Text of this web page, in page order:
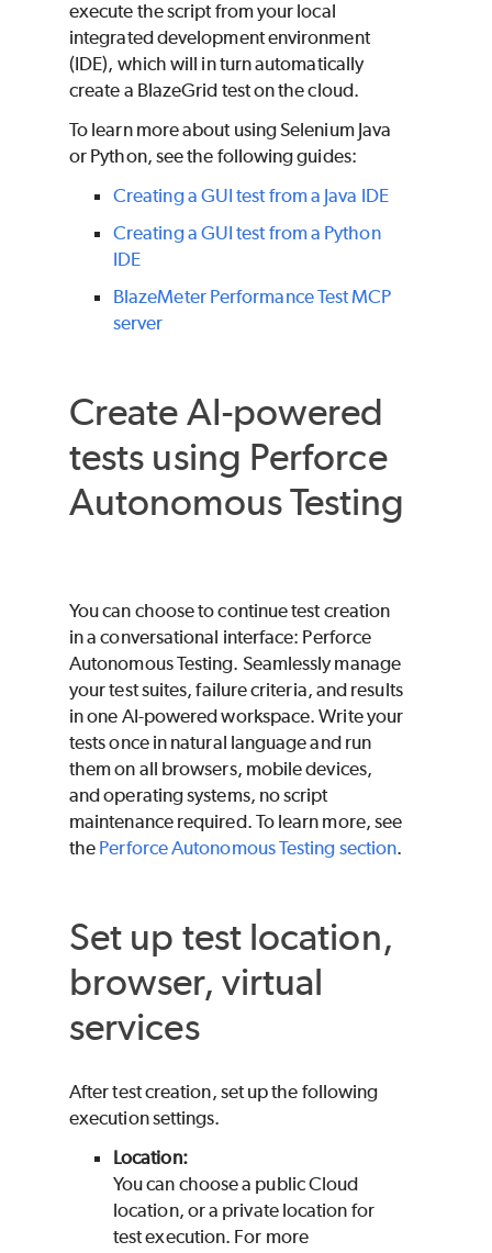
execute the script from your local
integrated development environment
(IDE), which will in turn automatically
create a BlazeGrid test on the cloud.
To learn more about using Selenium Java
or Python, see the following guides:
Creating a GUI test from a Java IDE
Creating a GUI test from a Python
IDE
BlazeMeter Performance Test MCP
server
Create AI-powered
tests using Perforce
Autonomous Testing
You can choose to continue test creation
in a conversational interface: Perforce
Autonomous Testing. Seamlessly manage
your test suites, failure criteria, and results
in one AI-powered workspace. Write your
tests once in natural language and run
them on all browsers, mobile devices,
and operating systems, no script
maintenance required. To learn more, see
the Perforce Autonomous Testing section.
Set up test location,
browser, virtual
services
After test creation, set up the following
execution settings.
Location:
You can choose a public Cloud
location, or a private location for
test execution. For more